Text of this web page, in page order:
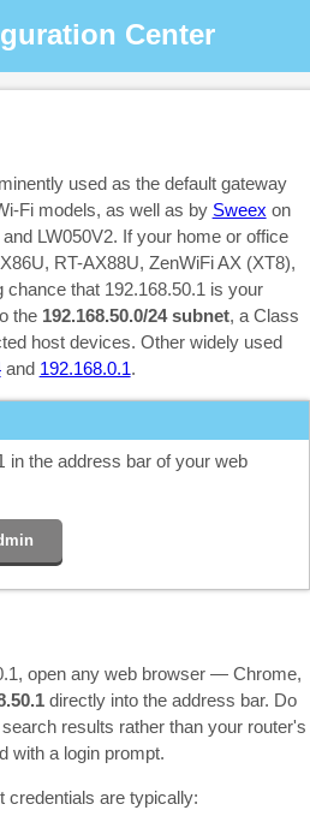
Center
used as the default gateway
Fi models, as well as by Sweex on
LW050V2. If your home or office
RT-AX88U, ZenWiFi AX (XT8),
that 192.168.50.1 is your
the 192.168.50.0/24 subnet, a Class
host devices. Other widely used
and 192.168.0.1.
in the address bar of your web
open any web browser — Chrome,
directly into the address bar. Do
results rather than your router's
with a login prompt.
credentials are typically: